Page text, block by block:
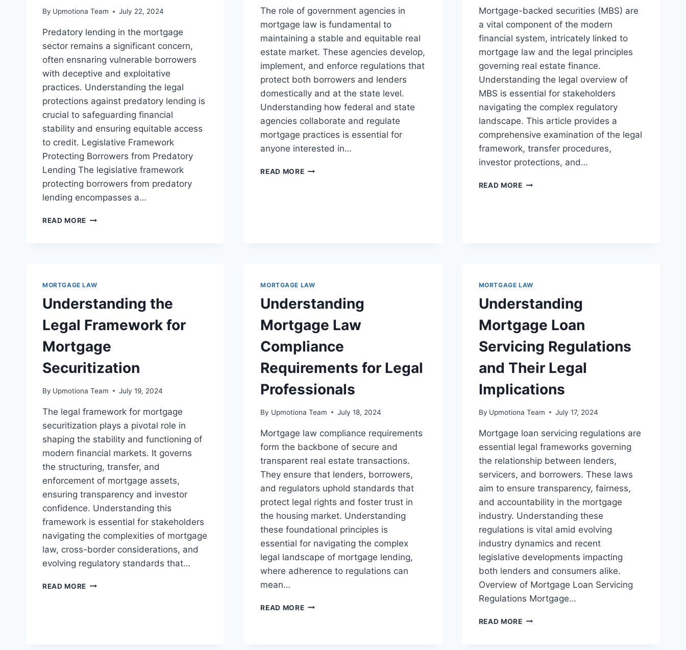
By Upmotiona Team July 22, 2024
Predatory lending in the mortgage
sector remains a significant concern,
often ensnaring vulnerable borrowers
with deceptive and exploitative
practices. Understanding the legal
protections against predatory lending is
crucial to safeguarding financial
stability and ensuring equitable access
to credit. Legislative Framework
Protecting Borrowers from Predatory
Lending The legislative framework
protecting borrowers from predatory
lending encompasses a…
READ MORE LEGAL
COMPREHENSIVE
The role of government agencies in
mortgage law is fundamental to
maintaining a stable and equitable real
estate market. These agencies develop,
implement, and enforce regulations that
protect both borrowers and lenders
domestically and at the state level.
Understanding how federal and state
agencies collaborate and regulate
mortgage practices is essential for
anyone interested in…
READ MORETHE
Mortgage-backed securities (MBS) are
a vital component of the modern
financial system, intricately linked to
mortgage law and the legal principles
governing real estate finance.
Understanding the legal overview of
MBS is essential for stakeholders
navigating the complex regulatory
landscape. This article provides a
comprehensive examination of the legal
framework, transfer procedures,
investor protections, and…
READ MOREA
MORTGAGE LAW
Understanding the
Legal Framework for
Mortgage
Securitization
By Upmotiona Team July 19, 2024
The legal framework for mortgage
securitization plays a pivotal role in
shaping the stability and functioning of
modern financial markets. It governs
the structuring, transfer, and
enforcement of mortgage assets,
ensuring transparency and investor
confidence. Understanding this
framework is essential for stakeholders
navigating the complexities of mortgage
law, cross-border considerations, and
evolving regulatory standards that…
READ MORE UNDERSTANDING
MORTGAGE LAW
Understanding
Mortgage Law
Compliance
Requirements for Legal
Professionals
By Upmotiona Team July 18, 2024
Mortgage law compliance requirements
form the backbone of secure and
transparent real estate transactions.
They ensure that lenders, borrowers,
and regulators uphold standards that
protect legal rights and foster trust in
the housing market. Understanding
these foundational principles is
essential for navigating the complex
legal landscape of mortgage lending,
where adherence to regulations can
mean…
READ MOREUNDERSTANDING
MORTGAGE LAW
Understanding
Mortgage Loan
Servicing Regulations
and Their Legal
Implications
By Upmotiona Team July 17, 2024
Mortgage loan servicing regulations are
essential legal frameworks governing
the relationship between lenders,
servicers, and borrowers. These laws
aim to ensure transparency, fairness,
and accountability in the mortgage
industry. Understanding these
regulations is vital amid evolving
industry dynamics and recent
legislative developments impacting
both lenders and consumers alike.
Overview of Mortgage Loan Servicing
Regulations Mortgage…
READ MOREUNDERSTANDING